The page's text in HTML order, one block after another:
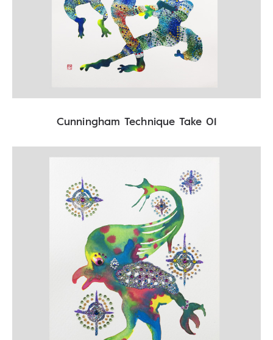
Cunningham Technique Take 01